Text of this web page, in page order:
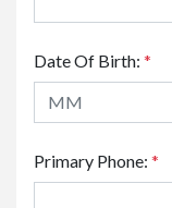
Date Of Birth: *
Primary Phone: *